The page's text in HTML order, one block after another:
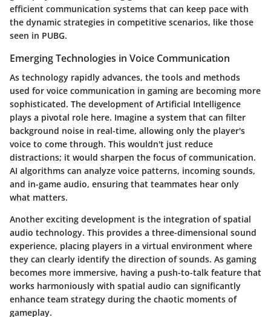
efficient communication systems that can keep pace with
the dynamic strategies in competitive scenarios, like those
seen in PUBG.
Emerging Technologies in Voice Communication
As technology rapidly advances, the tools and methods
used for voice communication in gaming are becoming more
sophisticated. The development of Artificial Intelligence
plays a pivotal role here. Imagine a system that can filter
background noise in real-time, allowing only the player's
voice to come through. This wouldn't just reduce
distractions; it would sharpen the focus of communication.
AI algorithms can analyze voice patterns, incoming sounds,
and in-game audio, ensuring that teammates hear only
what matters.
Another exciting development is the integration of spatial
audio technology. This provides a three-dimensional sound
experience, placing players in a virtual environment where
they can clearly identify the direction of sounds. As gaming
becomes more immersive, having a push-to-talk feature that
works harmoniously with spatial audio can significantly
enhance team strategy during the chaotic moments of
gameplay.